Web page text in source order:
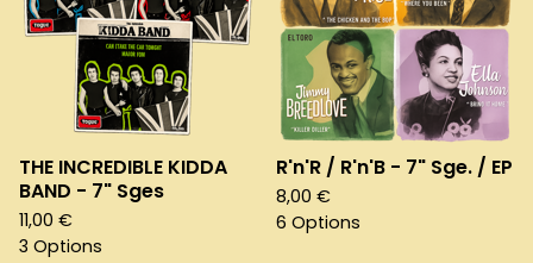
THE INCREDIBLE KIDDA
BAND - 7" Sges
11,00 €
3 Options
R'n'R / R'n'B - 7" Sge. / EP
8,00 €
6 Options